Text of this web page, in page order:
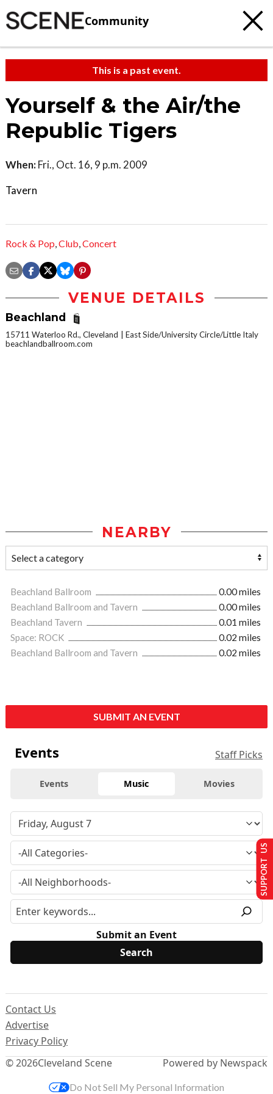
Community
This is a past event.
Yourself & the Air/the
Republic Tigers
When: Fri., Oct. 16, 9 p.m. 2009
Tavern
Rock & Pop,Club,Concert
VENUE DETAILS
Beachland
15711 Waterloo Rd., Cleveland
East Side/University Circle/Little Italy
beachlandballroom.com
NEARBY
Beachland Ballroom
0.00 miles
Beachland Ballroom and Tavern
0.00 miles
Beachland Tavern
0.01 miles
Space: ROCK
0.02 miles
Beachland Ballroom and Tavern
0.02 miles
SUBMIT AN EVENT
Events Staff Picks
Events Music Movies
Submit an Event
© 2026Cleveland Scene
Contact Us
Advertise
Privacy Policy
Powered by Newspack
SUPPORT US
Do Not Sell My Personal Information